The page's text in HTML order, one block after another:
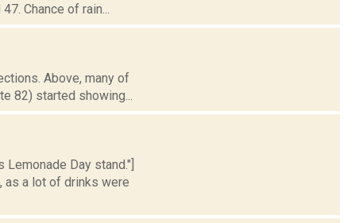
Chance of rain...
Above, many of
82) started showing...
Day stand."]
as a lot of drinks were